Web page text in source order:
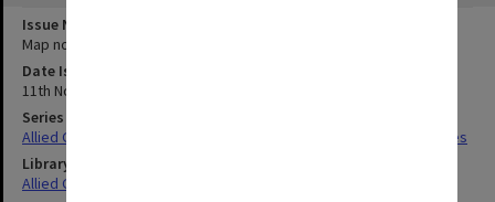
Issue Number or Part
Map no.5
Date Issued
11th November 1943
Series Title
Allied Geographical Section South West Pacific Area Terrain Studies
Library Collection
Allied Geographical Section: WWII Terrain Studies